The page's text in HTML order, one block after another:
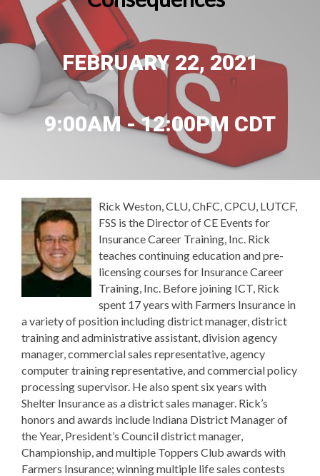
FEBRUARY 22, 2021
9:00AM - 12:00PM CDT
Rick Weston, CLU, ChFC, CPCU, LUTCF,
FSS is the Director of CE Events for
Insurance Career Training, Inc. Rick
teaches continuing education and pre-
licensing courses for Insurance Career
Training, Inc. Before joining ICT, Rick
spent 17 years with Farmers Insurance in
a variety of position including district manager, district
training and administrative assistant, division agency
manager, commercial sales representative, agency
computer training representative, and commercial policy
processing supervisor. He also spent six years with
Shelter Insurance as a district sales manager. Rick’s
honors and awards include Indiana District Manager of
the Year, President’s Council district manager,
Championship, and multiple Toppers Club awards with
Farmers Insurance; winning multiple life sales contests